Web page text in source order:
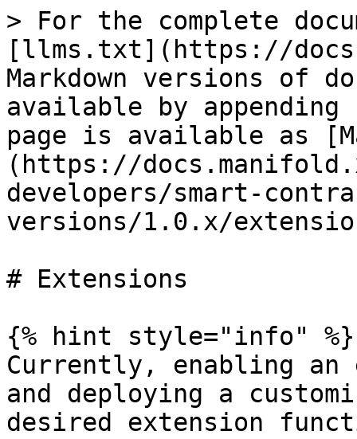
> For the complete
[llms.txt](https://
Markdown versions of
available by
page is available as
(https://
developers/smart-
versions/1.0.x/
# Extensions
{% hint style="info" %}
Currently, enabling
and deploying a
desired extension